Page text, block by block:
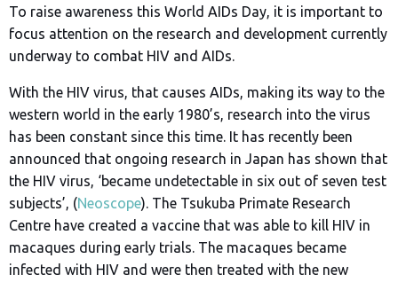
To raise awareness this World AIDs Day, it is important to
focus attention on the research and development currently
underway to combat HIV and AIDs.
With the HIV virus, that causes AIDs, making its way to the
western world in the early 1980’s, research into the virus
has been constant since this time. It has recently been
announced that ongoing research in Japan has shown that
the HIV virus, ‘became undetectable in six out of seven test
subjects’, (Neoscope). The Tsukuba Primate Research
Centre have created a vaccine that was able to kill HIV in
macaques during early trials. The macaques became
infected with HIV and were then treated with the new